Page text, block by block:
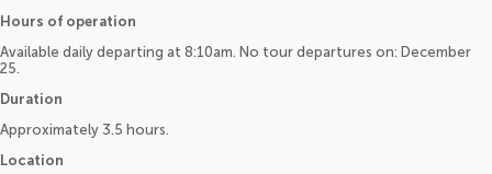
Hours of operation
Available daily departing at 8:10am. No tour departures on: December
25.
Duration
Approximately 3.5 hours.
Location